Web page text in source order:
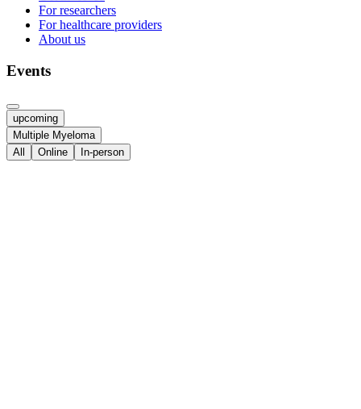
For researchers
For healthcare providers
About us
Events
upcoming
Multiple Myeloma
All
Online In-person